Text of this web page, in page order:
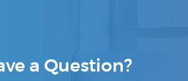
a Question?